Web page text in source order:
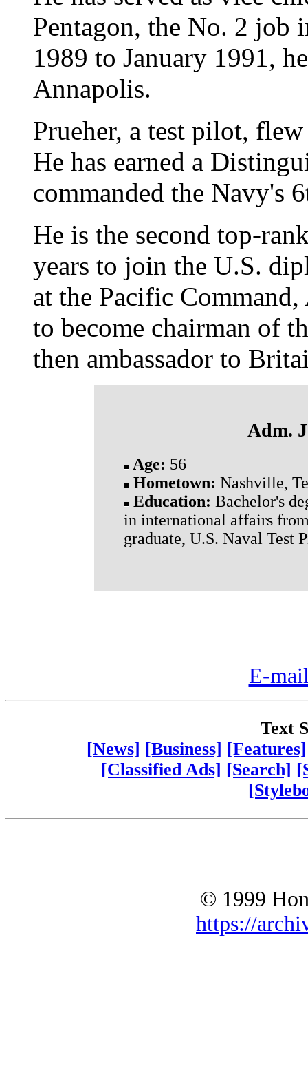
Pentagon, the No. 2 job
1989 to January 1991,
Annapolis.
Prueher, a test pilot,
He has earned a
commanded the Navy's
He is the second top-
years to join the U.S.
at the Pacific
to become chairman of
then ambassador to
Adm.
Age: 56
Hometown: Nashville,
Education: Bachelor's
in international affairs
graduate, U.S. Naval Test
E-
Text
[News] [Business] [Features]
[Classified Ads] [Search]
© 1999
https://